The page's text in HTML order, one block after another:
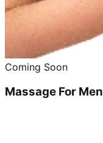
Coming Soon
Massage For Men